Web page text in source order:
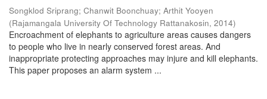
Songklod Sriprang; Chanwit Boonchuay; Arthit Yooyen
(Rajamangala University Of Technology Rattanakosin, 2014)
Encroachment of elephants to agriculture areas causes dangers
to people who live in nearly conserved forest areas. And
inappropriate protecting approaches may injure and kill elephants.
This paper proposes an alarm system ...